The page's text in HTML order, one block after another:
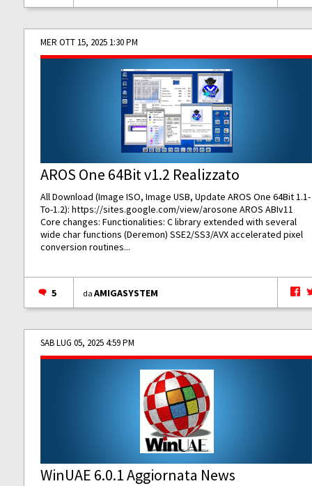
MER OTT 15, 2025 1:30 PM
AROS One 64Bit v1.2 Realizzato
All Download (Image ISO, Image USB, Update AROS One 64Bit 1.1-
To-1.2):https://sites.google.com/view/arosone AROS ABIv11
Core changes: Functionalities: C library extended with several
wide char functions (Deremon) SSE2/SS3/AVX accelerated pixel
conversion routines...
5 daAMIGASYSTEM
SAB LUG 05, 2025 4:59 PM
WinUAE 6.0.1 Aggiornata News